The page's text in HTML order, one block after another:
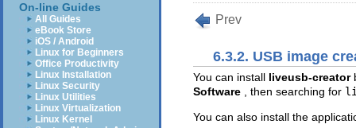
On-line Guides
All Guides
eBook Store
iOS / Android
Linux for Beginners
Office Productivity
Linux Installation
Linux Security
Linux Utilities
Linux Virtualization
Linux Kernel
Prev
6.3.2. USB image
You can install liveusb-creator
Software , then searching for
You can also install the